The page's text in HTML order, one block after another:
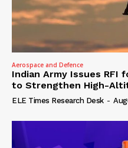
Aerospace and Defence
Indian Army Issues RFI
to Strengthen High-
ELE Times Research Desk -